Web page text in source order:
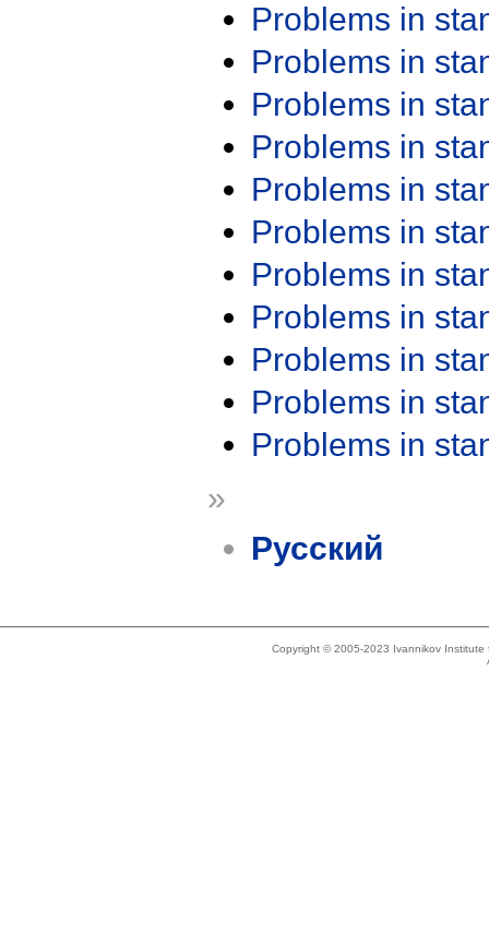
Problems in
Problems in
Problems in
Problems in
Problems in
Problems in
Problems in
Problems in
Problems in
Problems in
Problems in
»
Русский
Copyright © 2005-2023 Ivannikov Institute